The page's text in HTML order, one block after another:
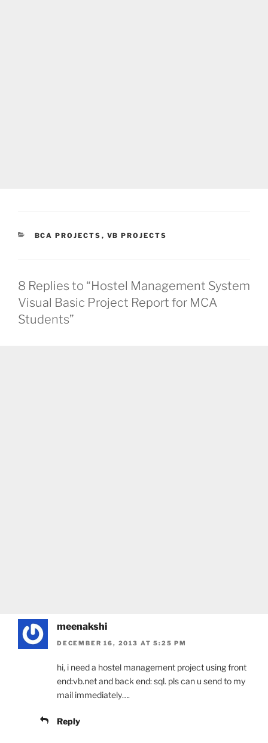
CATEGORIES
BCA PROJECTS , VB PROJECTS
8 Replies to “Hostel Management System
Visual Basic Project Report for MCA
Students”
meenakshi
DECEMBER 16, 2013 AT 5:25 PM
hi, i need a hostel management project using front
end:vb.net and back end: sql. pls can u send to my
mail immediately….
Reply